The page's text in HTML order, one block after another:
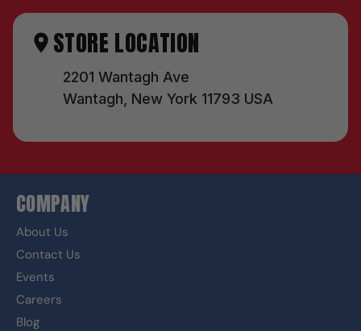
STORE LOCATION
2201 Wantagh Ave
Wantagh, New York 11793 USA
COMPANY
About Us
Contact Us
Events
Careers
Blog